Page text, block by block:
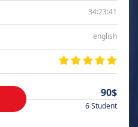
34:23:41
english
90$
6 Student